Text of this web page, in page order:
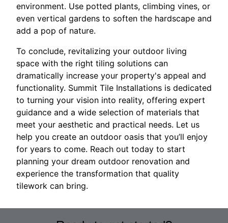
environment. Use potted plants, climbing vines, or
even vertical gardens to soften the hardscape and
add a pop of nature.
To conclude, revitalizing your outdoor living
space with the right tiling solutions can
dramatically increase your property's appeal and
functionality. Summit Tile Installations is dedicated
to turning your vision into reality, offering expert
guidance and a wide selection of materials that
meet your aesthetic and practical needs. Let us
help you create an outdoor oasis that you’ll enjoy
for years to come. Reach out today to start
planning your dream outdoor renovation and
experience the transformation that quality
tilework can bring.